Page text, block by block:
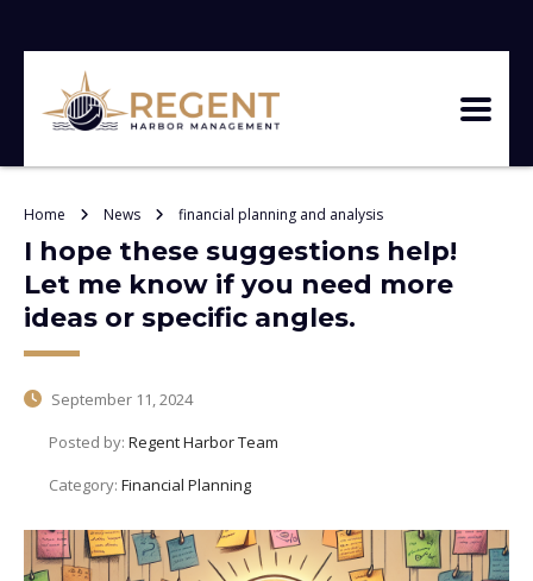
Home News financial planning and analysis
I hope these suggestions help!
Let me know if you need more
ideas or specific angles.
September 11, 2024
Posted by: Regent Harbor Team
Category: Financial Planning